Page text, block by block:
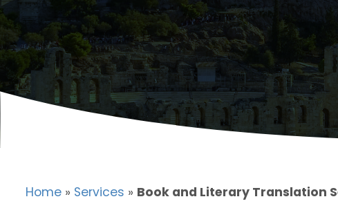
Home » Services » Book and Literary Translation